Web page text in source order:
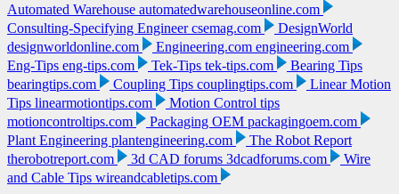
Automated Warehouse automatedwarehouseonline.com
Consulting-Specifying Engineercsemag.com
DesignWorld
designworldonline.com
Engineering.com engineering.com
Eng-Tips eng-tips.com Tek-Tips tek-tips.com
Bearing Tips
bearingtips.com
Coupling Tips couplingtips.com
Linear Motion
Tips linearmotiontips.com
Motion Control tips
motioncontroltips.com
Packaging OEM packagingoem.com
Plant Engineering plantengineering.com
The Robot Report
therobotreport.com
3d CAD forums 3dcadforums.com
Wire
and Cable Tips wireandcabletips.com